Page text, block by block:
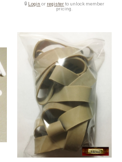
🔒 Login or registerto unlock member
pricing.